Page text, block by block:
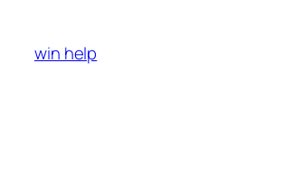
content
win help